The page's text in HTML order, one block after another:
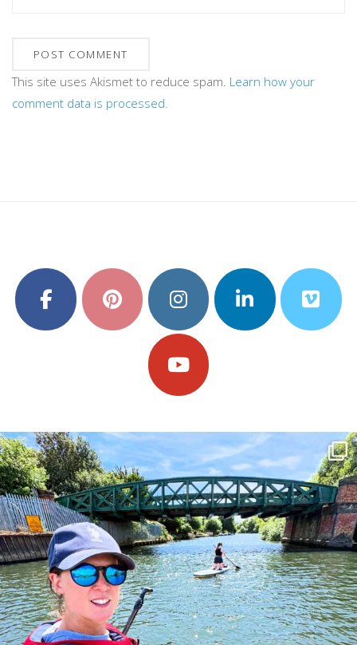
This site uses Akismet to reduce spam. Learn how your
comment data is processed.